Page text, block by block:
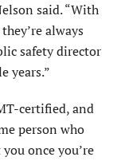
said. “With
always
safety director
years.”
certified, and
person who
once you’re